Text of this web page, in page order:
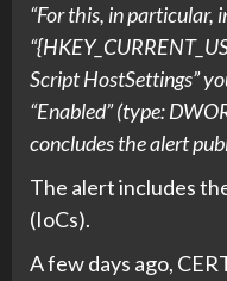
“For this, in particular,
Script HostSettings”
“Enabled” (type:
concludes the alert
The alert includes
(IoCs).
A few days ago,